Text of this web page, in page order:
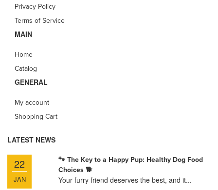
Privacy Policy
Terms of Service
MAIN
Home
Catalog
GENERAL
My account
Shopping Cart
LATEST NEWS
22
JAN
🐾 The Key to a Happy Pup: Healthy Dog Food
Choices 🐕
Your furry friend deserves the best, and it...